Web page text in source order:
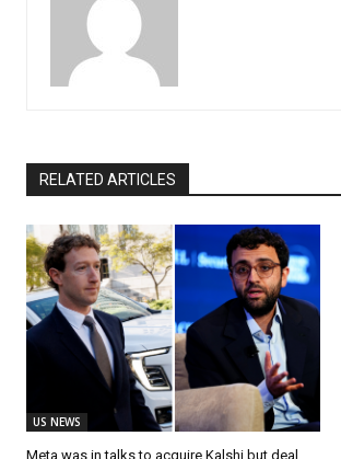
RELATED ARTICLES
US NEWS
Meta was in talks to acquire Kalshi but deal